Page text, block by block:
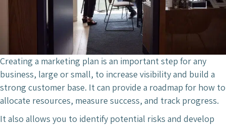
Creating a marketing plan is an important step for any
business, large or small, to increase visibility and build a
strong customer base. It can provide a roadmap for how to
allocate resources, measure success, and track progress.
It also allows you to identify potential risks and develop